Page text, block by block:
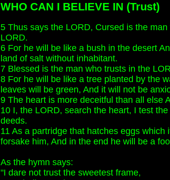
WHO CAN I BELIEVE IN (Trust)
5 Thus says the LORD, Cursed is the
LORD.
6 For he will be like a bush in the desert
land of salt without inhabitant.
7 Blessed is the man who trusts in the
8 For he will be like a tree planted by the
leaves will be green, And it will not be
9 The heart is more deceitful than all else
10 I, the LORD, search the heart, I test
deeds.
11 As a partridge that hatches eggs
forsake him, And in the end he will be a
As the hymn says:
"I dare not trust the sweetest frame,